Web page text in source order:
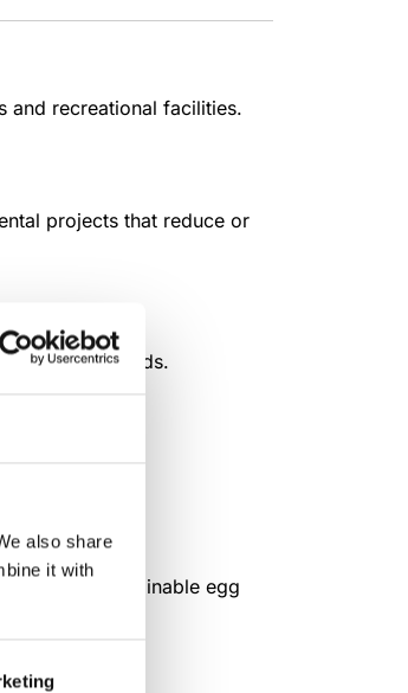
also share
it with
and recreational facilities.
projects that reduce or
tested methods.
life and sustainable egg